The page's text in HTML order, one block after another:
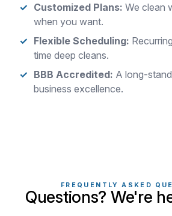
Customized Plans: We clean
when you want.
Flexible Scheduling:
time deep cleans.
BBB Accredited: A long-
business excellence.
FREQUENTLY ASKED
Questions? We're